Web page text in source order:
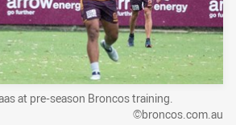
at pre-season Broncos training.
©broncos.com.au